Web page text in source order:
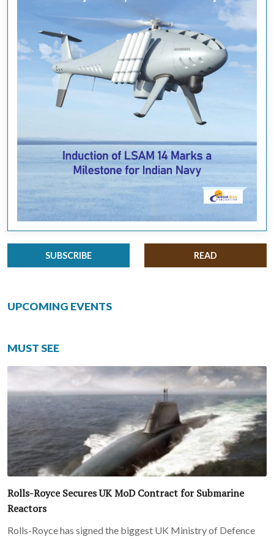
SUBSCRIBE READ
UPCOMING EVENTS
MUST SEE
Rolls-Royce Secures UK MoD Contract for Submarine
Reactors
Rolls-Royce has signed the biggest UK Ministry of Defence